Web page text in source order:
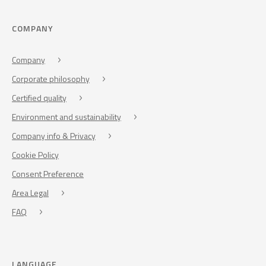
COMPANY
Company
Corporate philosophy
Certified quality
Environment and sustainability
Company info & Privacy
Cookie Policy
Consent Preference
Area Legal
FAQ